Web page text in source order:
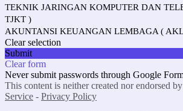
TEKNIK JARINGAN KOMPUTER DAN
TJKT )
AKUNTANSI KEUANGAN LEMBAGA (
Clear selection
Submit
Clear form
Never submit passwords through Google
This content is neither created nor endorsed
Service - Privacy Policy